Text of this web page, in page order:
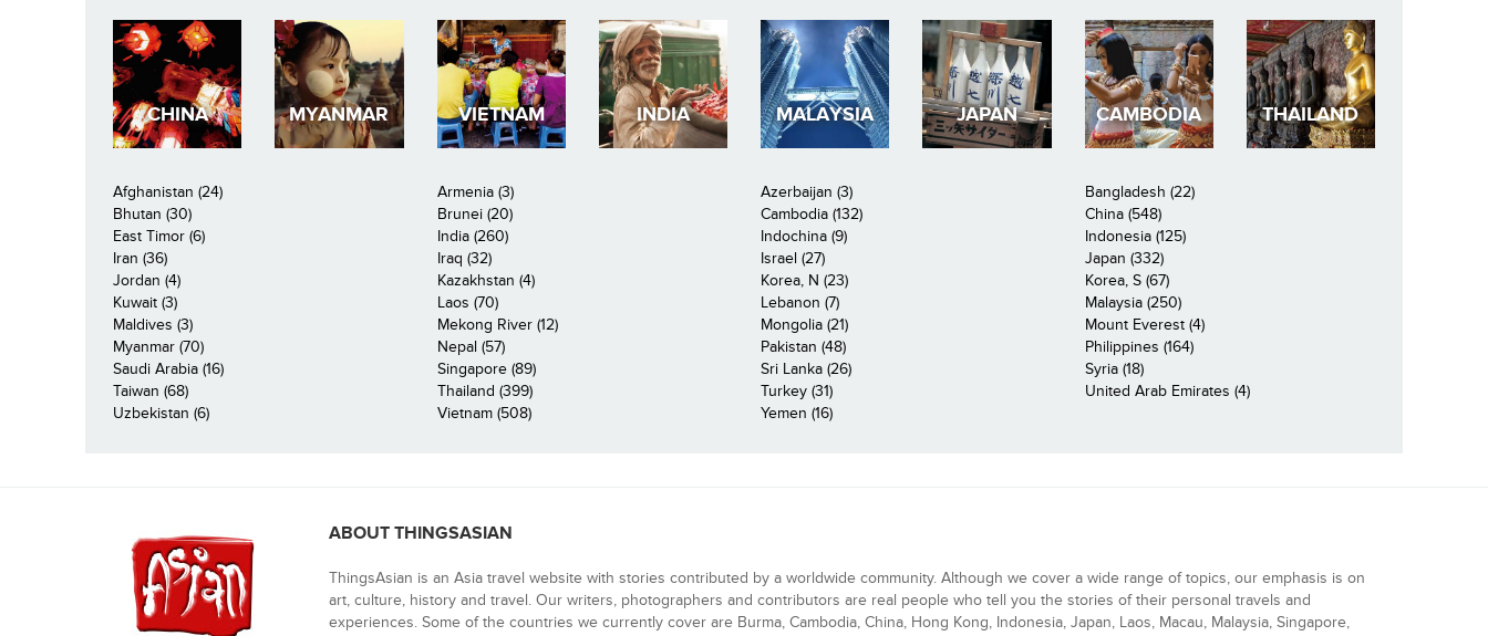
CHINA MYANMAR VIETNAM INDIA MALAYSIA JAPAN CAMBODIA THAILAND
Afghanistan (24) Armenia (3) Azerbaijan (3)
Bangladesh (22)
Bhutan (30)
Brunei (20) Cambodia (132)
China (548)
East Timor (6)
India (260) Indochina (9)
Indonesia (125)
Iran (36)
Iraq (32) Israel (27)
Japan (332)
Jordan (4)
Kazakhstan (4) Korea, N (23)
Korea, S (67)
Kuwait (3)
Laos (70) Lebanon (7)
Malaysia (250)
Maldives (3)
Mekong River (12) Mongolia (21)
Mount Everest (4)
Myanmar (70)
Nepal (57) Pakistan (48)
Philippines (164)
Saudi Arabia (16)
Singapore (89) Sri Lanka (26)
Syria (18)
Taiwan (68)
Thailand (399) Turkey (31)
United Arab Emirates (4)
Uzbekistan (6)
Vietnam (508) Yemen (16)
ABOUT THINGSASIAN
ThingsAsian is an Asia travel website with stories contributed by a worldwide community. Although we cover a wide range of topics, our emphasis is on
art, culture, history and travel. Our writers, photographers and contributors are real people who tell you the stories of their personal travels and
experiences. Some of the countries we currently cover are Burma, Cambodia, China, Hong Kong, Indonesia, Japan, Laos, Macau, Malaysia, Singapore,